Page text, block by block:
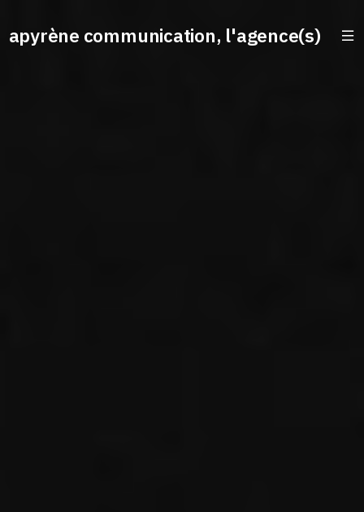
apyrène communication, l'agence(s)